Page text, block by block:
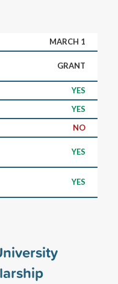
MARCH 1
GRANT
YES
YES
NO
YES
YES